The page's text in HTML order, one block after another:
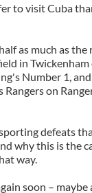
to visit Cuba
as much as the
in Twickenham
Number 1,
on
defeats
why this is the
way.
soon –